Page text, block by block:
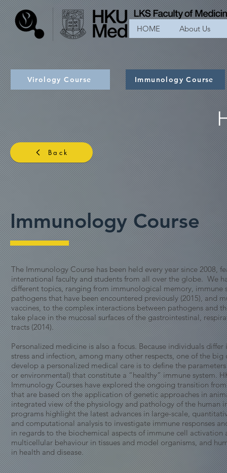
HOME About Us
Virology Course Immunology Course
Back
Immunology Course
The Immunology Course has been held every year since 2008,
international faculty and students from all over the globe. We
different topics, ranging from immunological memory, immune
pathogens that have been encountered previously (2015), and
vaccines, to the complex interactions between pathogens and
take place in the mucosal surfaces of the gastrointestinal,
tracts (2014).
Personalized medicine is also a focus. Because individuals
stress and infection, among many other respects, one of the big
develop a personalized medical care is to define the
or environmental) that constitute a “healthy” immune system.
Immunology Courses have explored the ongoing transition
that are based on the application of genetic approaches in
integrated view of the physiology and pathology of the human
programs highlight the latest advances in large-scale,
and computational analysis to investigate immune responses
in regards to the biochemical aspects of immune cell activation
multicellular behaviour in tissues and model organisms, and
in health and disease.